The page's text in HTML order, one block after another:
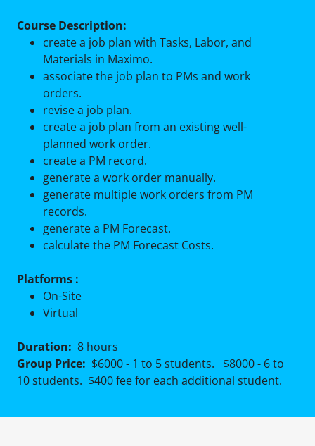
Course Description:
create a job plan with Tasks, Labor, and
Materials in Maximo.
associate the job plan to PMs and work
orders.
revise a job plan.
create a job plan from an existing well-
planned work order.
create a PM record.
generate a work order manually.
generate multiple work orders from PM
records.
generate a PM Forecast.
calculate the PM Forecast Costs.
Platforms :
On-Site
Virtual
Duration: 8 hours
Group Price: $6000 - 1 to 5 students. $8000 - 6 to
10 students. $400 fee for each additional student.